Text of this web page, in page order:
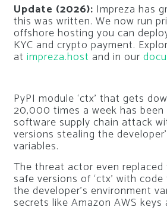
Update (2026): Impreza has
this was written. We now run
offshore hosting you can
KYC and crypto payment.
at impreza.host and in our
PyPI module ‘ctx’ that gets
20,000 times a week has
software supply chain attack
versions stealing the
variables.
The threat actor even replaced
safe versions of ‘ctx’ with
the developer’s environment
secrets like Amazon AWS keys